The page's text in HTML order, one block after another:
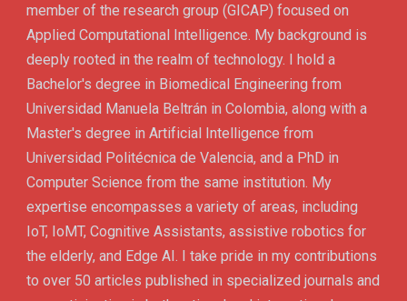
member of the research group (GICAP) focused on
Applied Computational Intelligence. My background is
deeply rooted in the realm of technology. I hold a
Bachelor's degree in Biomedical Engineering from
Universidad Manuela Beltrán in Colombia, along with a
Master's degree in Artificial Intelligence from
Universidad Politécnica de Valencia, and a PhD in
Computer Science from the same institution. My
expertise encompasses a variety of areas, including
IoT, IoMT, Cognitive Assistants, assistive robotics for
the elderly, and Edge AI. I take pride in my contributions
to over 50 articles published in specialized journals and